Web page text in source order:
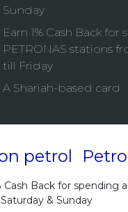
Sunday
Earn 1% Cash Back
PETRONAS stations
till Friday
A Shariah-based card
Cash Back for spending
& Sunday